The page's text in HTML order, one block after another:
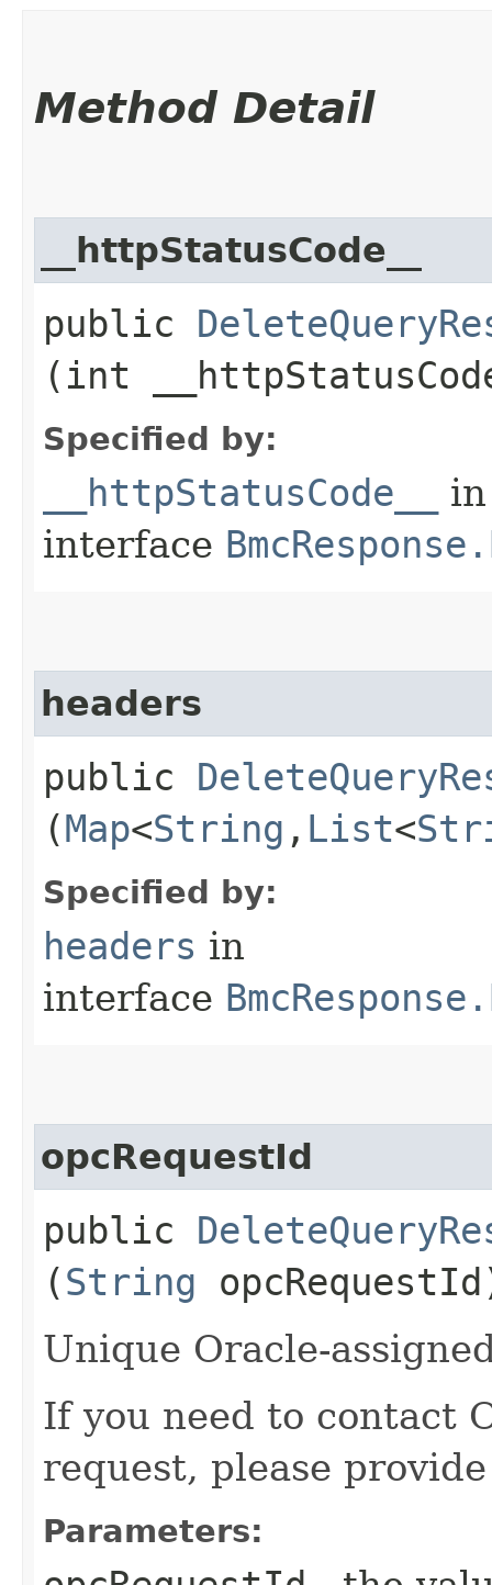
Method Detail
__httpStatusCode__
public
(int
Specified by:
__httpStatusCode__
in
interface
headers
public
(Map<String ,​ List<
Specified by:
headers in
interface
opcRequestId
public
(String
Unique Oracle-
If you need to contact
request, please
Parameters: